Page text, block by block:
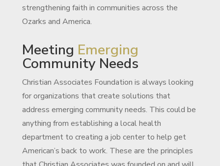
strengthening faith in communities across the
Ozarks and America.
Meeting Emerging
Community Needs
Christian Associates Foundation is always looking
for organizations that create solutions that
address emerging community needs. This could be
anything from establishing a local health
department to creating a job center to help get
American’s back to work. These are the principles